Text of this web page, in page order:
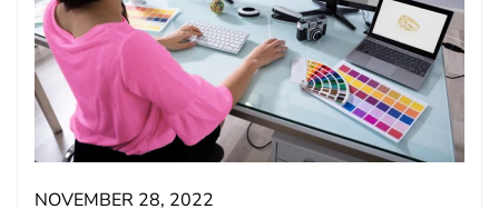
NOVEMBER 28, 2022